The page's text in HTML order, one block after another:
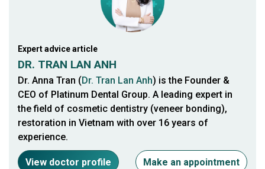
Expert advice article
DR. TRAN LAN ANH
Dr. Anna Tran ( Dr. Tran Lan Anh) is the Founder &
CEO of Platinum Dental Group. A leading expert in
the field of cosmetic dentistry (veneer bonding),
restoration in Vietnam with over 16 years of
experience.
View doctor profile Make an appointment